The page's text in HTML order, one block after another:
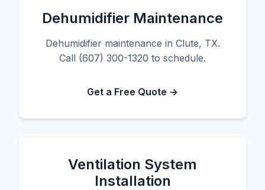
Dehumidifier Maintenance
Dehumidifier maintenance in Clute, TX.
Call (607) 300-1320 to schedule.
Get a Free Quote →
Ventilation System
Installation